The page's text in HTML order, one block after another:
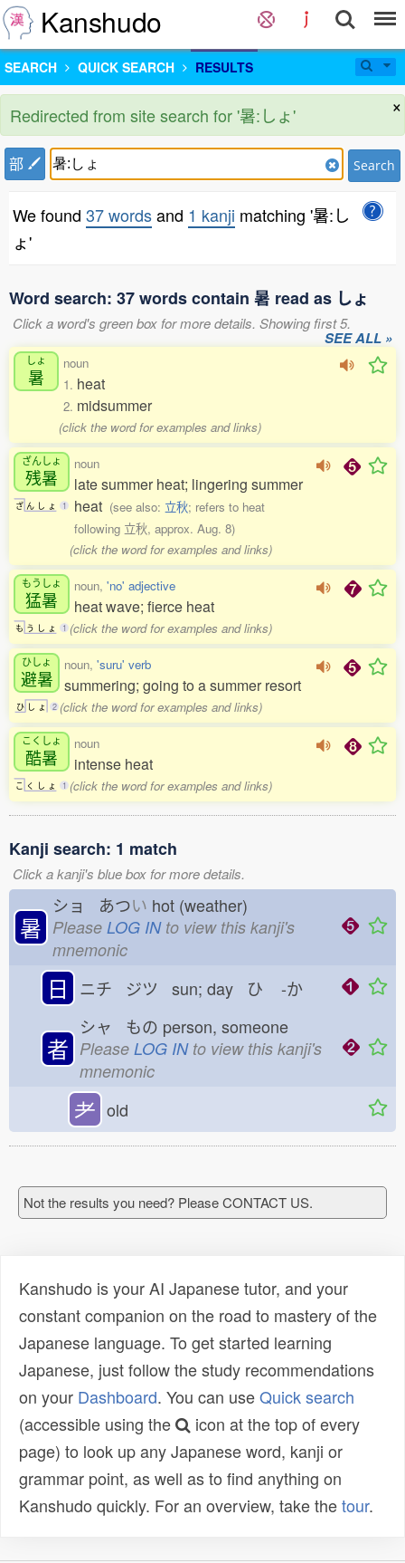
Kanshudo
SEARCH QUICK SEARCH RESULTS
×
Redirected from site search for '暑:しょ'
部 Search
We found 37 wordsand 1 kanji matching '暑:し
ょ'
Word search: 37 words contain 暑 read as しょ
Click a word's green box for more details. Showing first 5.
SEE ALL »
しょ
暑
noun
1. heat
2. midsummer
(click the word for examples and links)
ざんしょ
残暑
ざ ん し ょ 1
noun
late summer heat; lingering summer
heat (see also: 立秋; refers to heat
following 立秋, approx. Aug. 8)
(click the word for examples and links)
もうしょ
猛暑
も う し ょ 1
noun, 'no' adjective
heat wave; fierce heat
(click the word for examples and links)
ひしょ
避暑
ひ し ょ 2
noun, 'suru' verb
summering; going to a summer resort
(click the word for examples and links)
こくしょ
酷暑
こ く し ょ 1
noun
intense heat
(click the word for examples and links)
Kanji search: 1 match
Click a kanji's blue box for more details.
暑
ショ あつい hot (weather)
Please LOG INto view this kanji's
mnemonic
日 ニチ ジツ sun; day ひ -か
者
シャ もの person, someone
Please LOG INto view this kanji's
mnemonic
耂 old
Not the results you need? Please CONTACT US.
Kanshudo is your AI Japanese tutor, and your
constant companion on the road to mastery of the
Japanese language. To get started learning
Japanese, just follow the study recommendations
on your Dashboard. You can useQuick search
(accessible using the
icon at the top of every
page) to look up any Japanese word, kanji or
grammar point, as well as to find anything on
Kanshudo quickly. For an overview, take thetour.